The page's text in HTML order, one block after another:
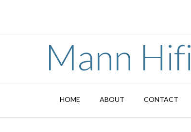
Mann Hifi
HOME ABOUT CONTACT